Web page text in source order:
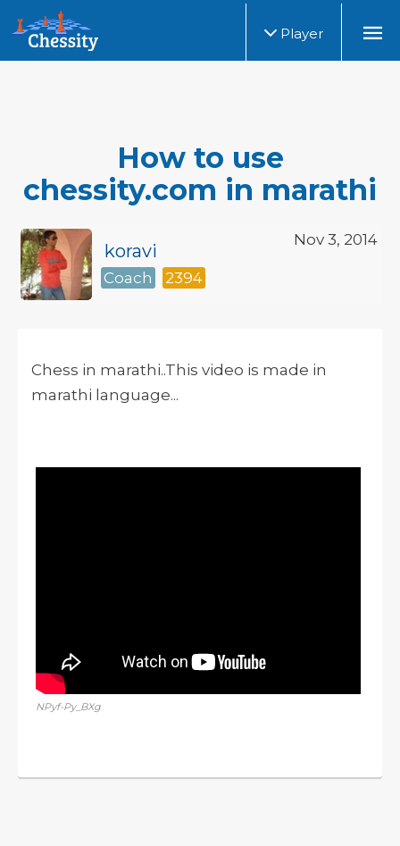
Player
How to use
chessity.com in marathi
Nov 3, 2014
koravi
Coach 2394
Chess in marathi..This video is made in
marathi language...
NPyf-Py_BXg